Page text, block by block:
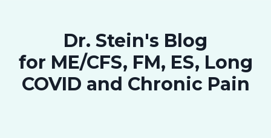
Dr. Stein's Blog
for ME/CFS, FM, ES, Long
COVID and Chronic Pain